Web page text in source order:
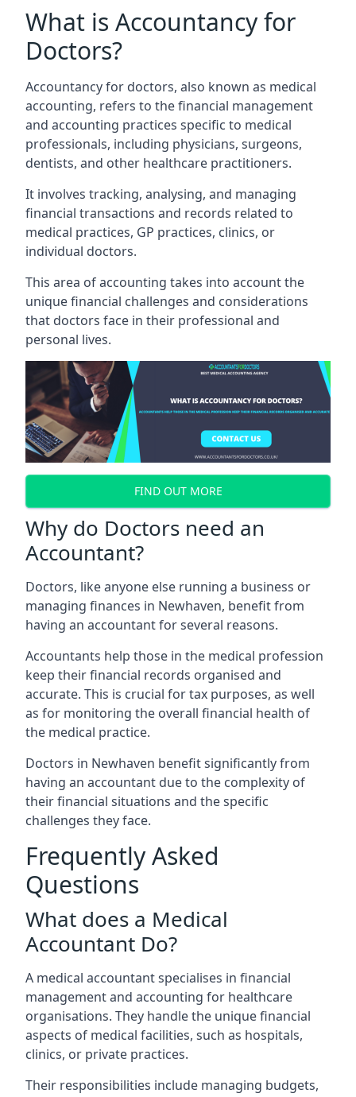
What is Accountancy for
Doctors?
Accountancy for doctors, also known as medical
accounting, refers to the financial management
and accounting practices specific to medical
professionals, including physicians, surgeons,
dentists, and other healthcare practitioners.
It involves tracking, analysing, and managing
financial transactions and records related to
medical practices, GP practices, clinics, or
individual doctors.
This area of accounting takes into account the
unique financial challenges and considerations
that doctors face in their professional and
personal lives.
FIND OUT MORE
Why do Doctors need an
Accountant?
Doctors, like anyone else running a business or
managing finances in Newhaven, benefit from
having an accountant for several reasons.
Accountants help those in the medical profession
keep their financial records organised and
accurate. This is crucial for tax purposes, as well
as for monitoring the overall financial health of
the medical practice.
Doctors in Newhaven benefit significantly from
having an accountant due to the complexity of
their financial situations and the specific
challenges they face.
Frequently Asked
Questions
What does a Medical
Accountant Do?
A medical accountant specialises in financial
management and accounting for healthcare
organisations. They handle the unique financial
aspects of medical facilities, such as hospitals,
clinics, or private practices.
Their responsibilities include managing budgets,